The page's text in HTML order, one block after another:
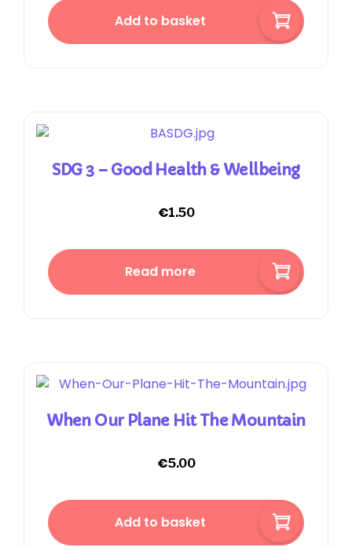
Add to basket
SDG 3 – Good Health & Wellbeing
€1.50
Read more
When Our Plane Hit The Mountain
€5.00
Add to basket